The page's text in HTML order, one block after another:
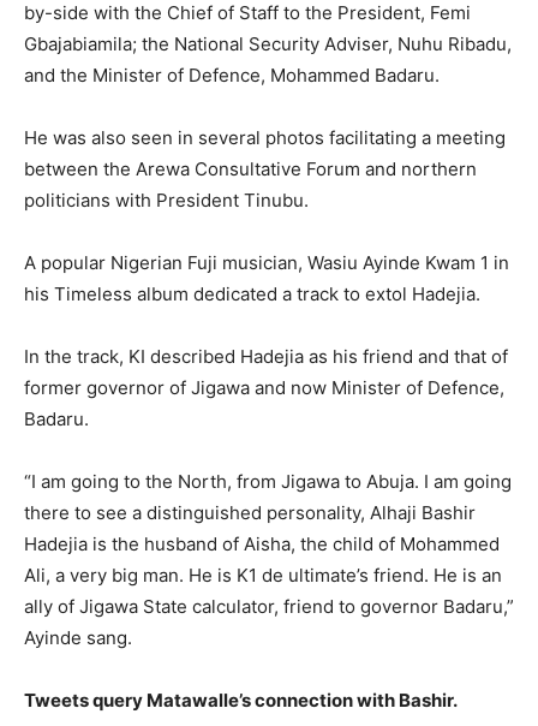
by-side with the Chief of Staff to the President, Femi
Gbajabiamila; the National Security Adviser, Nuhu Ribadu,
and the Minister of Defence, Mohammed Badaru.
He was also seen in several photos facilitating a meeting
between the Arewa Consultative Forum and northern
politicians with President Tinubu.
A popular Nigerian Fuji musician, Wasiu Ayinde Kwam 1 in
his Timeless album dedicated a track to extol Hadejia.
In the track, KI described Hadejia as his friend and that of
former governor of Jigawa and now Minister of Defence,
Badaru.
“I am going to the North, from Jigawa to Abuja. I am going
there to see a distinguished personality, Alhaji Bashir
Hadejia is the husband of Aisha, the child of Mohammed
Ali, a very big man. He is K1 de ultimate’s friend. He is an
ally of Jigawa State calculator, friend to governor Badaru,”
Ayinde sang.
Tweets query Matawalle’s connection with Bashir.